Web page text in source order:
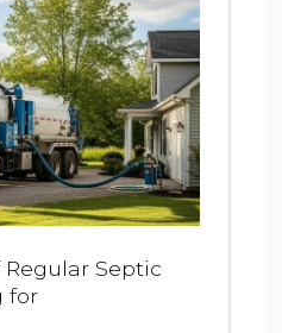
Septic
for